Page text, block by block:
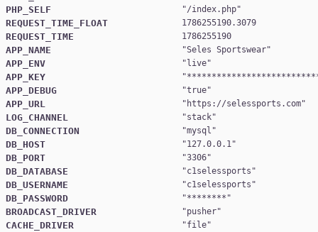
PHP_SELF "/index.php
REQUEST_TIME_FLOAT 1786255190.3079
REQUEST_TIME 1786255190
APP_NAME "Seles Sportswear
APP_ENV " live
APP_KEY "
APP_DEBUG "true
APP_URL " https://selessports.com
LOG_CHANNEL "stack
DB_CONNECTION "mysql
DB_HOST "127.0.0.1
DB_PORT "3306
DB_DATABASE "c1selessports
DB_USERNAME "c1selessports
DB_PASSWORD "********
BROADCAST_DRIVER "pusher
CACHE_DRIVER "file